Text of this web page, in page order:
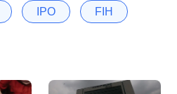
IPO FIH